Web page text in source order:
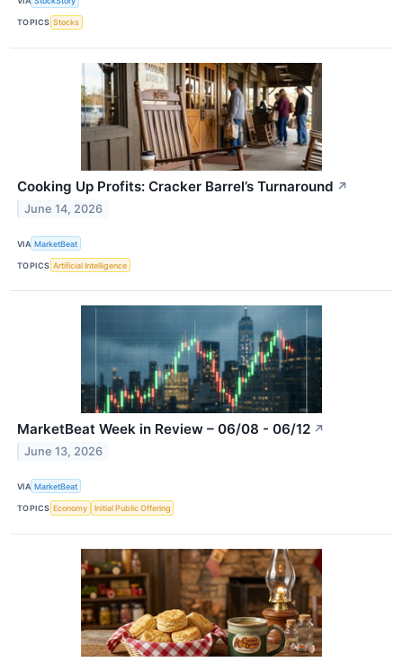
TOPICS Stocks
Cooking Up Profits: Cracker Barrel’s Turnaround ↗
June 14, 2026
VIA MarketBeat
TOPICS Artificial Intelligence
MarketBeat Week in Review – 06/08 - 06/12 ↗
June 13, 2026
VIA MarketBeat
TOPICS Economy Initial Public Offering